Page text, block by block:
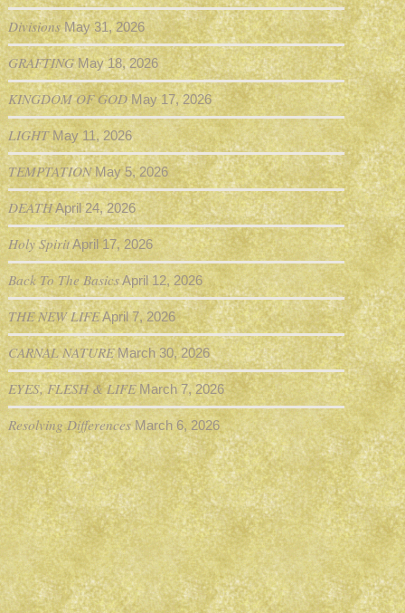
Divisions May 31, 2026
GRAFTING May 18, 2026
KINGDOM OF GOD May 17, 2026
LIGHT May 11, 2026
TEMPTATION May 5, 2026
DEATHApril 24, 2026
Holy SpiritApril 17, 2026
Back To The BasicsApril 12, 2026
THE NEW LIFEApril 7, 2026
CARNAL NATURE March 30, 2026
EYES, FLESH & LIFE March 7, 2026
Resolving Differences March 6, 2026